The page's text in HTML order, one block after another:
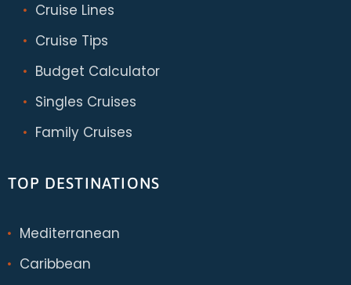
Cruise Lines
Cruise Tips
Budget Calculator
Singles Cruises
Family Cruises
TOP DESTINATIONS
Mediterranean
Caribbean